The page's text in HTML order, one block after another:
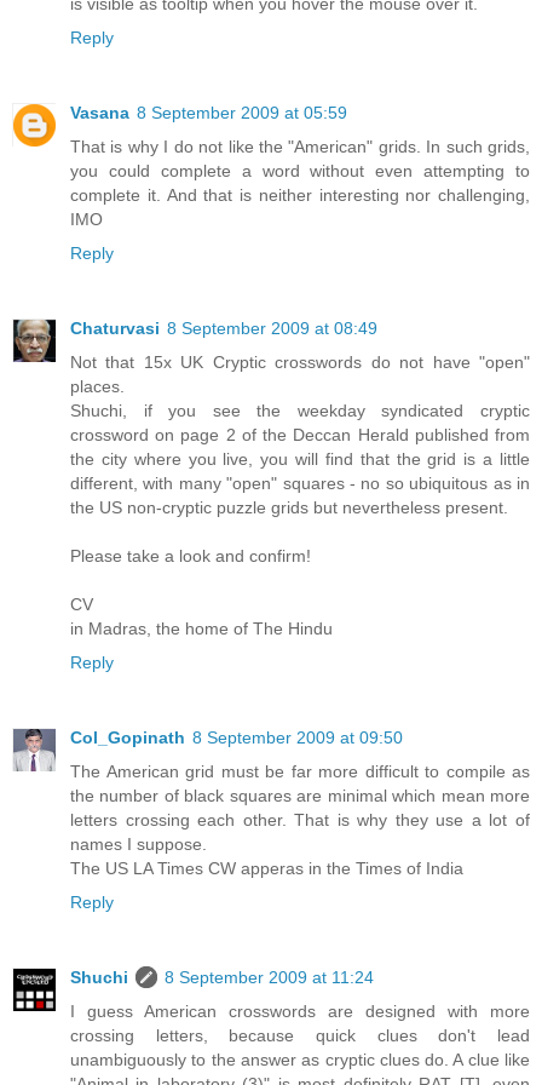
Reply
Vasana 8 September 2009 at 05:59
That is why I do not like the "American" grids. In such grids,
you could complete a word without even attempting to
complete it. And that is neither interesting nor challenging,
IMO
Reply
Chaturvasi 8 September 2009 at 08:49
Not that 15x UK Cryptic crosswords do not have "open"
places.
Shuchi, if you see the weekday syndicated cryptic
crossword on page 2 of the Deccan Herald published from
the city where you live, you will find that the grid is a little
different, with many "open" squares - no so ubiquitous as in
the US non-cryptic puzzle grids but nevertheless present.
Please take a look and confirm!
CV
in Madras, the home of The Hindu
Reply
Col_Gopinath 8 September 2009 at 09:50
The American grid must be far more difficult to compile as
the number of black squares are minimal which mean more
letters crossing each other. That is why they use a lot of
names I suppose.
The US LA Times CW apperas in the Times of India
Reply
Shuchi
8 September 2009 at 11:24
I guess American crosswords are designed with more
crossing letters, because quick clues don't lead
unambiguously to the answer as cryptic clues do. A clue like